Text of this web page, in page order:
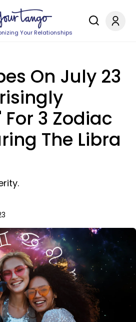
Your Relationships
On July 23
3 Zodiac
The Libra